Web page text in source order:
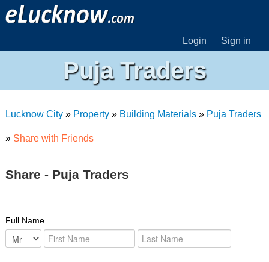
Login Sign in
Puja Traders
Lucknow City» Property» Building Materials» Puja Traders
» Share with Friends
Share - Puja Traders
Full Name